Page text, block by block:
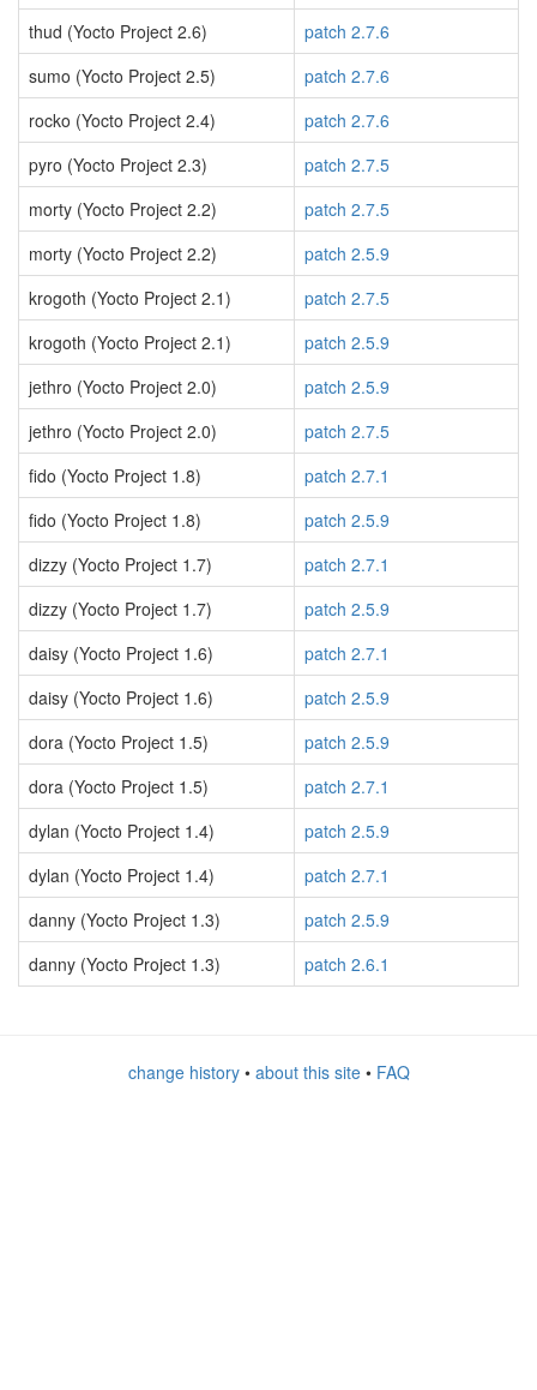
thud (Yocto Project 2.6)
patch 2.7.6
sumo (Yocto Project 2.5)
patch 2.7.6
rocko (Yocto Project 2.4)
patch 2.7.6
pyro (Yocto Project 2.3)
patch 2.7.5
morty (Yocto Project 2.2)
patch 2.7.5
morty (Yocto Project 2.2)
patch 2.5.9
krogoth (Yocto Project 2.1)
patch 2.7.5
krogoth (Yocto Project 2.1)
patch 2.5.9
jethro (Yocto Project 2.0)
patch 2.5.9
jethro (Yocto Project 2.0)
patch 2.7.5
fido (Yocto Project 1.8)
patch 2.7.1
fido (Yocto Project 1.8)
patch 2.5.9
dizzy (Yocto Project 1.7)
patch 2.7.1
dizzy (Yocto Project 1.7)
patch 2.5.9
daisy (Yocto Project 1.6)
patch 2.7.1
daisy (Yocto Project 1.6)
patch 2.5.9
dora (Yocto Project 1.5)
patch 2.5.9
dora (Yocto Project 1.5)
patch 2.7.1
dylan (Yocto Project 1.4)
patch 2.5.9
dylan (Yocto Project 1.4)
patch 2.7.1
danny (Yocto Project 1.3)
patch 2.5.9
danny (Yocto Project 1.3)
patch 2.6.1
change history• about this site• FAQ